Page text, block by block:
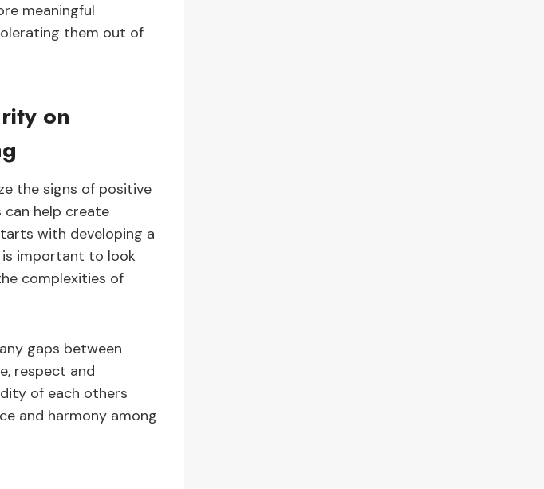
meaningful
them out of
on
the signs of positive
can help create
with developing a
is important to look
complexities of
gaps between
respect and
of each others
and harmony among